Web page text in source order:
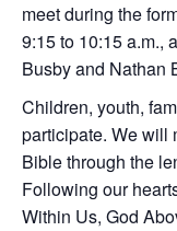
meet during the
9:15 to 10:15 a.m.,
Busby and Nathan
Children, youth,
participate. We will
Bible through the
Following our
Within Us, God